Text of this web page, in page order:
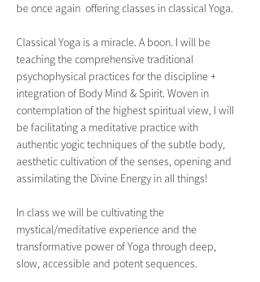
be once again  offering classes in classical Yoga.
Classical Yoga is a miracle. A boon. I will be
teaching the comprehensive traditional
psychophysical practices for the discipline +
integration of Body Mind & Spirit. Woven in
contemplation of the highest spiritual view, I will
be facilitating a meditative practice with
authentic yogic techniques of the subtle body,
aesthetic cultivation of the senses, opening and
assimilating the Divine Energy in all things!
In class we will be cultivating the
mystical/meditative experience and the
transformative power of Yoga through deep,
slow, accessible and potent sequences.